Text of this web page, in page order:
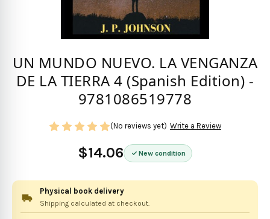
UN MUNDO NUEVO. LA VENGANZA
DE LA TIERRA 4 (Spanish Edition) -
9781086519778
$14.06 New condition
(No reviews yet) Write a Review
Physical book delivery
Shipping calculated at checkout.